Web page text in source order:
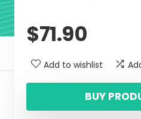
$71.90
Add to wishlist
BUY